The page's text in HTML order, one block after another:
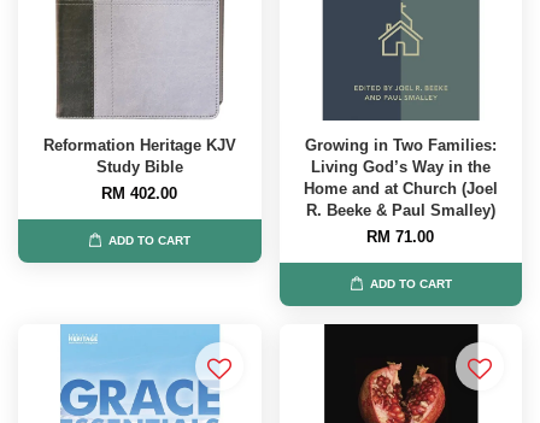
Reformation Heritage KJV
Study Bible
RM 402.00
ADD TO CART
Growing in Two Families:
Living God’s Way in the
Home and at Church (Joel
R. Beeke & Paul Smalley)
RM 71.00
ADD TO CART